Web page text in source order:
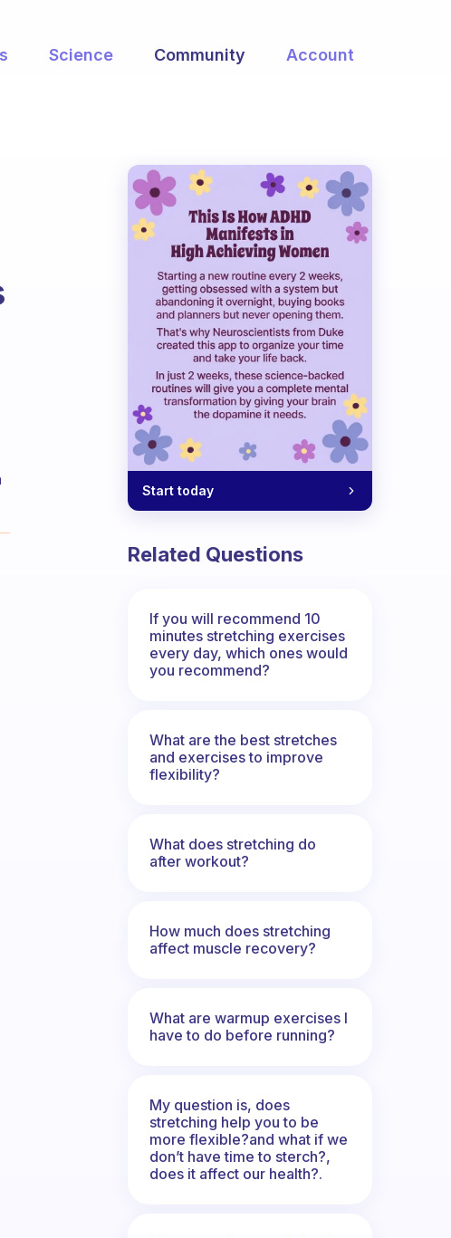
Science Community Account
Start today
Related Questions
If you will recommend 10
minutes stretching exercises
every day, which ones would
you recommend?
What are the best stretches
and exercises to improve
flexibility?
What does stretching do
after workout?
How much does stretching
affect muscle recovery?
What are warmup exercises I
have to do before running?
My question is, does
stretching help you to be
more flexible?and what if we
don’t have time to sterch?,
does it affect our health?.